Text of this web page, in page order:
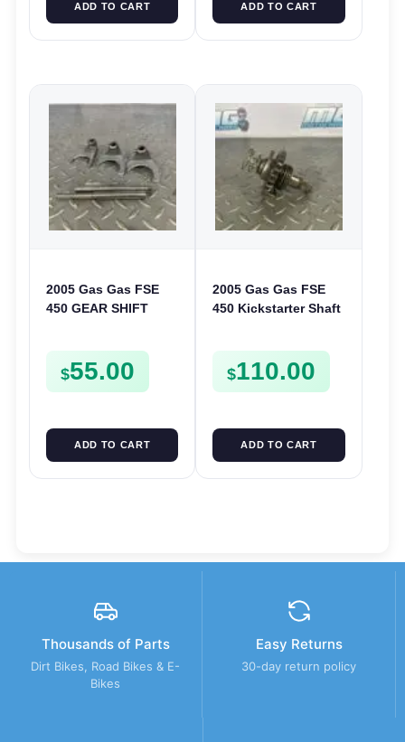
ADD TO CART ADD TO CART
2005 Gas Gas FSE
450 GEAR SHIFT
FSE450
$55.00
ADD TO CART
2005 Gas Gas FSE
450 Kickstarter Shaft
$110.00
ADD TO CART
Thousands of Parts
Dirt Bikes, Road Bikes & E-
Bikes
Easy Returns
30-day return policy